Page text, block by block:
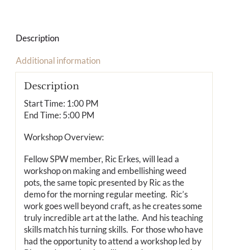
Description
Additional information
Description
Start Time: 1:00 PM
End Time: 5:00 PM
Workshop Overview:
Fellow SPW member, Ric Erkes, will lead a
workshop on making and embellishing weed
pots, the same topic presented by Ric as the
demo for the morning regular meeting. Ric’s
work goes well beyond craft, as he creates some
truly incredible art at the lathe. And his teaching
skills match his turning skills. For those who have
had the opportunity to attend a workshop led by